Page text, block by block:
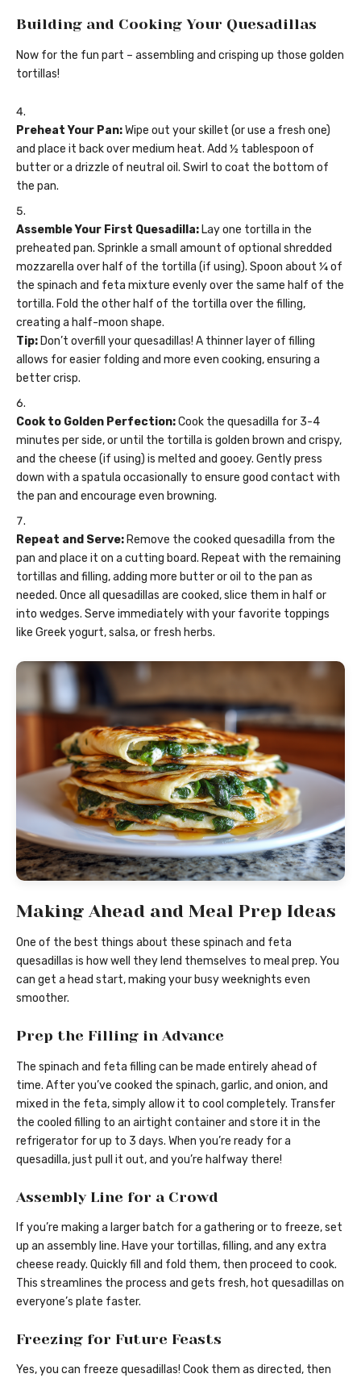
Building and Cooking Your Quesadillas
Now for the fun part – assembling and crisping up those golden
tortillas!
Preheat Your Pan:Wipe out your skillet (or use a fresh one)
and place it back over medium heat. Add ½ tablespoon of
butter or a drizzle of neutral oil. Swirl to coat the bottom of
the pan.
Assemble Your First Quesadilla: Lay one tortilla in the
preheated pan. Sprinkle a small amount of optional shredded
mozzarella over half of the tortilla (if using). Spoon about ¼ of
the spinach and feta mixture evenly over the same half of the
tortilla. Fold the other half of the tortilla over the filling,
creating a half-moon shape.
Tip: Don’t overfill your quesadillas! A thinner layer of filling
allows for easier folding and more even cooking, ensuring a
better crisp.
Cook to Golden Perfection:Cook the quesadilla for 3-4
minutes per side, or until the tortilla is golden brown and crispy,
and the cheese (if using) is melted and gooey. Gently press
down with a spatula occasionally to ensure good contact with
the pan and encourage even browning.
Repeat and Serve: Remove the cooked quesadilla from the
pan and place it on a cutting board. Repeat with the remaining
tortillas and filling, adding more butter or oil to the pan as
needed. Once all quesadillas are cooked, slice them in half or
into wedges. Serve immediately with your favorite toppings
like Greek yogurt, salsa, or fresh herbs.
Making Ahead and Meal Prep Ideas
One of the best things about these spinach and feta
quesadillas is how well they lend themselves to meal prep. You
can get a head start, making your busy weeknights even
smoother.
Prep the Filling in Advance
The spinach and feta filling can be made entirely ahead of
time. After you’ve cooked the spinach, garlic, and onion, and
mixed in the feta, simply allow it to cool completely. Transfer
the cooled filling to an airtight container and store it in the
refrigerator for up to 3 days. When you’re ready for a
quesadilla, just pull it out, and you’re halfway there!
Assembly Line for a Crowd
If you’re making a larger batch for a gathering or to freeze, set
up an assembly line. Have your tortillas, filling, and any extra
cheese ready. Quickly fill and fold them, then proceed to cook.
This streamlines the process and gets fresh, hot quesadillas on
everyone’s plate faster.
Freezing for Future Feasts
Yes, you can freeze quesadillas! Cook them as directed, then